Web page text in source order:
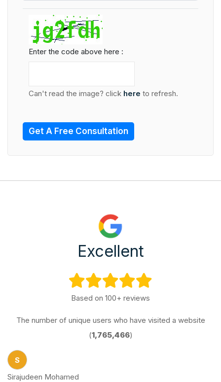
Enter the code above here :
Can't read the image? click here to refresh.
Get A Free Consultation
Excellent
Based on 100+ reviews
The number of unique users who have visited a website
(1,765,466)
S
Sirajudeen Mohamed